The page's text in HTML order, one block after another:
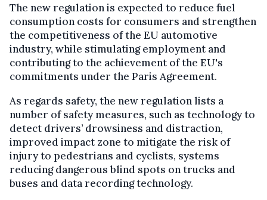
The new regulation is expected to reduce fuel
consumption costs for consumers and strengthen
the competitiveness of the EU automotive
industry, while stimulating employment and
contributing to the achievement of the EU's
commitments under the Paris Agreement.
As regards safety, the new regulation lists a
number of safety measures, such as technology to
detect drivers’ drowsiness and distraction,
improved impact zone to mitigate the risk of
injury to pedestrians and cyclists, systems
reducing dangerous blind spots on trucks and
buses and data recording technology.